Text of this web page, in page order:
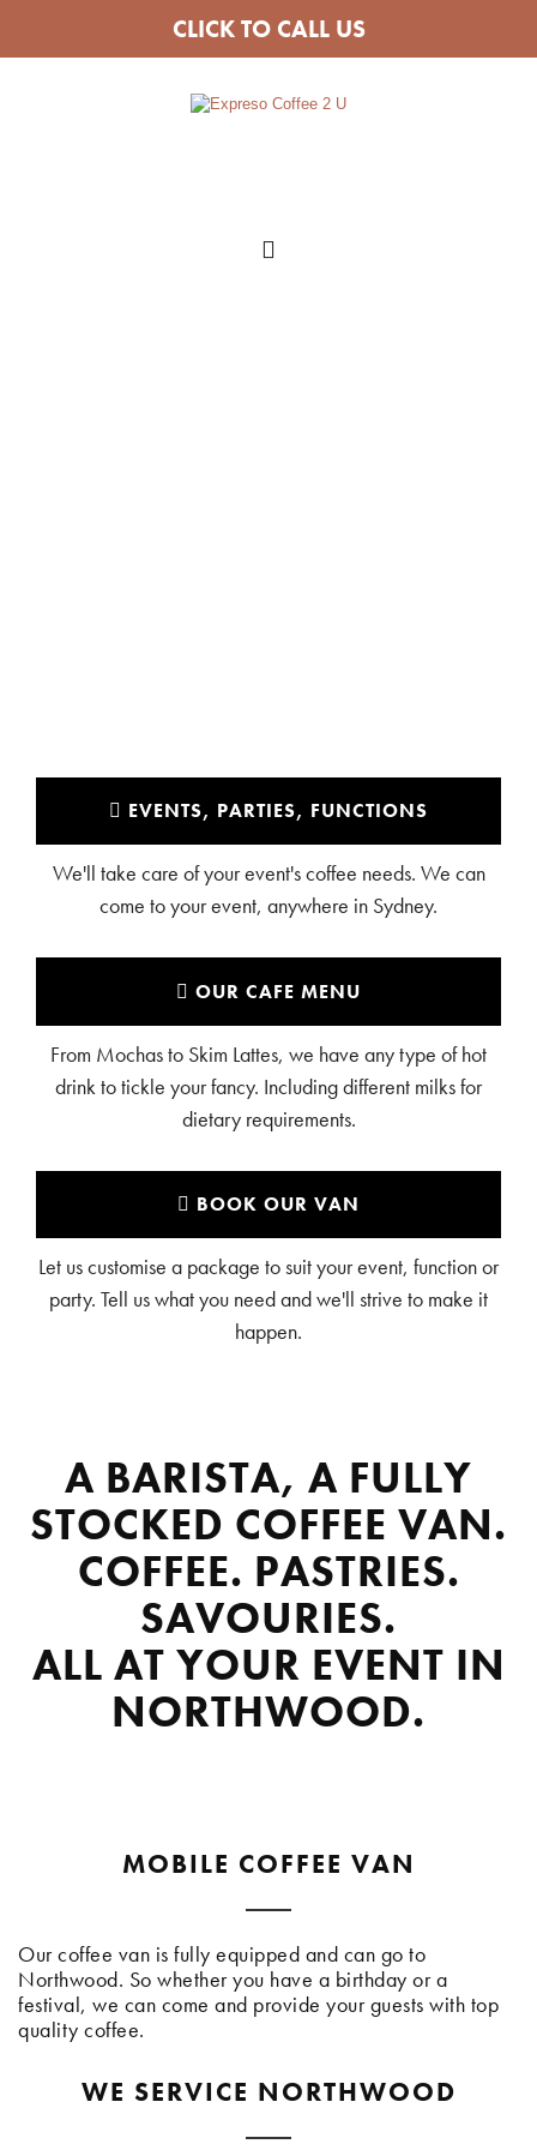
CLICK TO CALL US
EVENTS, PARTIES, FUNCTIONS
We'll take care of your event's coffee needs. We can
come to your event, anywhere in Sydney.
OUR CAFE MENU
From Mochas to Skim Lattes, we have any type of hot
drink to tickle your fancy. Including different milks for
dietary requirements.
BOOK OUR VAN
Let us customise a package to suit your event, function or
party. Tell us what you need and we'll strive to make it
happen.
A BARISTA, A FULLY
STOCKED COFFEE VAN.
COFFEE. PASTRIES.
SAVOURIES.
ALL AT YOUR EVENT IN
NORTHWOOD.
MOBILE COFFEE VAN
Our coffee van is fully equipped and can go to
Northwood. So whether you have a birthday or a
festival, we can come and provide your guests with top
quality coffee.
WE SERVICE NORTHWOOD